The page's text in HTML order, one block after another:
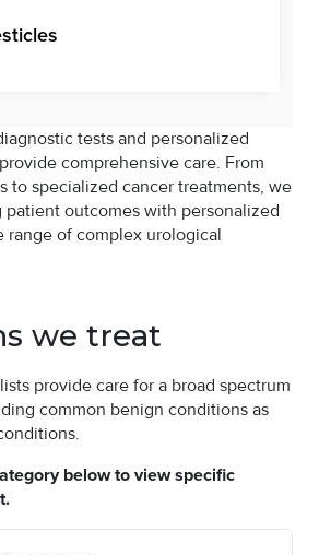
tests and personalized
comprehensive care. From
to specialized cancer treatments, we
outcomes with personalized
range of complex urological
we treat
provide care for a broad spectrum
common benign conditions as
below to view specific